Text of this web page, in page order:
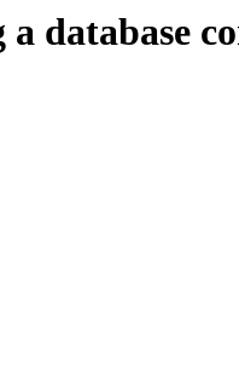
database